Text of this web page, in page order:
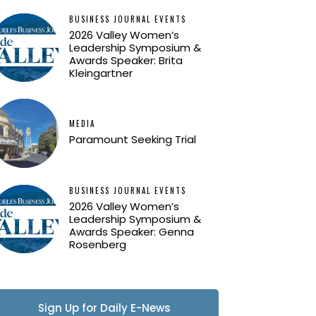
BUSINESS JOURNAL EVENTS
2026 Valley Women’s
Leadership Symposium &
Awards Speaker: Brita
Kleingartner
MEDIA
Paramount Seeking Trial
BUSINESS JOURNAL EVENTS
2026 Valley Women’s
Leadership Symposium &
Awards Speaker: Genna
Rosenberg
Sign Up for Daily E-News